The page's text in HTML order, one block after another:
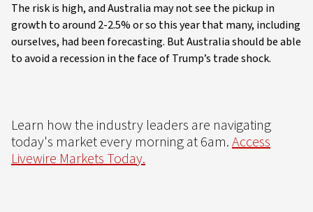
The risk is high, and Australia may not see the pickup in
growth to around 2-2.5% or so this year that many, including
ourselves, had been forecasting. But Australia should be able
to avoid a recession in the face of Trump’s trade shock.
Learn how the industry leaders are navigating
today's market every morning at 6am.Access
Livewire Markets Today.